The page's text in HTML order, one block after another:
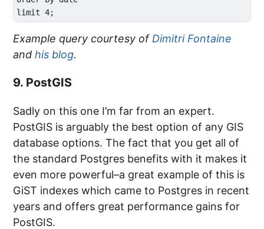
Example query courtesy of Dimitri Fontaine
andhis blog.
9. PostGIS
Sadly on this one I’m far from an expert.
PostGIS is arguably the best option of any GIS
database options. The fact that you get all of
the standard Postgres benefits with it makes it
even more powerful–a great example of this is
GiST indexes which came to Postgres in recent
years and offers great performance gains for
PostGIS.